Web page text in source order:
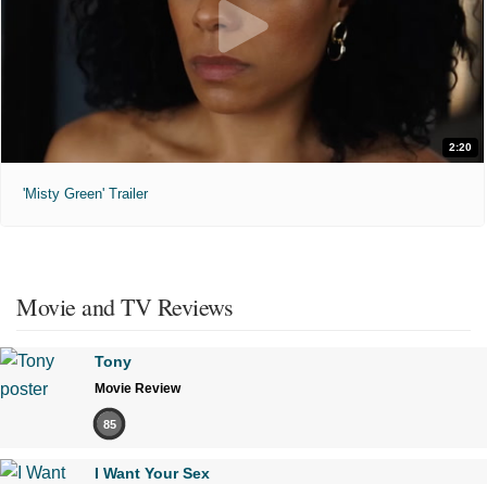
2:20
'Misty Green' Trailer
Movie and TV Reviews
Tony
Movie Review
85
I Want Your Sex